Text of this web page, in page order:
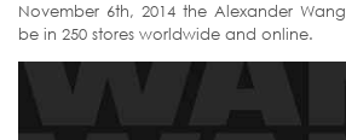
November 6th, 2014 the Alexander
be in 250 stores worldwide and online.